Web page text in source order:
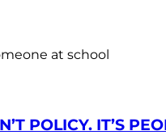
at school
POLICY. IT’S